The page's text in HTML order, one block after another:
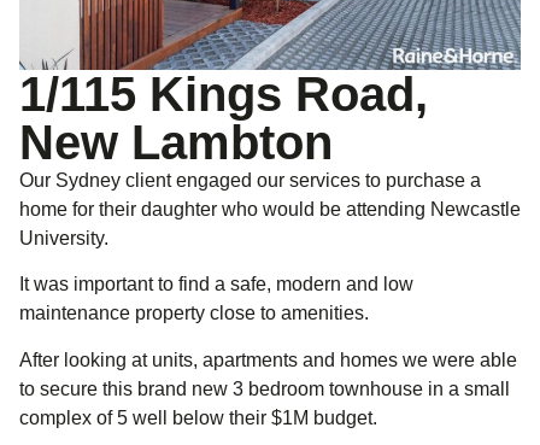
1/115 Kings Road,
New Lambton
Our Sydney client engaged our services to purchase a
home for their daughter who would be attending Newcastle
University.
It was important to find a safe, modern and low
maintenance property close to amenities.
After looking at units, apartments and homes we were able
to secure this brand new 3 bedroom townhouse in a small
complex of 5 well below their $1M budget.